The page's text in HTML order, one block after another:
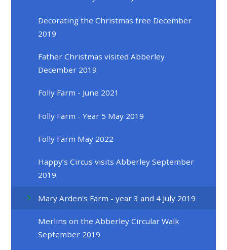
Decorating the Christmas tree December
2019
Father Christmas visited Abberley
December 2019
Folly Farm - June 2021
Folly Farm - Year 5 May 2019
Folly Farm May 2022
Happy’s Circus visits Abberley September
2019
Mary Arden's Farm - year 3 and 4 July 2019
Merlins on the Abberley Circular Walk
September 2019